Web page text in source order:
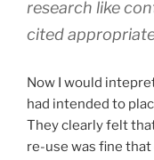
research like
cited
Now I would
had intended to
They clearly felt
re-use was fine